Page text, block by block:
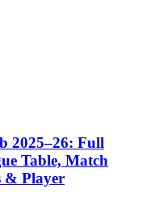
2025–26: Full
Table, Match
& Player